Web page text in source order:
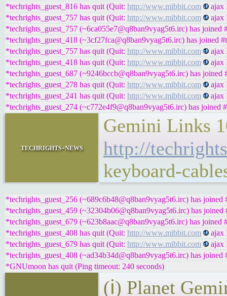
*techrights_guest_816 has quit (Quit: http://www.mibbit.com
ajax
*techrights_guest_757 has quit (Quit: http://www.mibbit.com
ajax
*techrights_guest_757 (~6ca055e7@q8ban9vyag5t6.irc) has joined
*techrights_guest_418 (~3cf27fca@q8ban9vyag5t6.irc) has joined
*techrights_guest_757 has quit (Quit: http://www.mibbit.com
ajax
*techrights_guest_418 has quit (Quit: http://www.mibbit.com
ajax
*techrights_guest_687 (~9246bccb@q8ban9vyag5t6.irc) has joined
*techrights_guest_278 has quit (Quit: http://www.mibbit.com
ajax
*techrights_guest_241 has quit (Quit: http://www.mibbit.com
ajax
*techrights_guest_274 (~c772e4f9@q8ban9vyag5t6.irc) has joined
techrights-news
Gemini Links
http://
keyboard-
*techrights_guest_256 (~689c6b48@q8ban9vyag5t6.irc) has joined
*techrights_guest_459 (~32304b06@q8ban9vyag5t6.irc) has joined
*techrights_guest_679 (~623b8aac@q8ban9vyag5t6.irc) has joined
*techrights_guest_408 has quit (Quit: http://www.mibbit.com
ajax
*techrights_guest_679 has quit (Quit: http://www.mibbit.com
ajax
*techrights_guest_408 (~ad34b34d@q8ban9vyag5t6.irc) has joined
*GNUmoon has quit (Ping timeout: 240 seconds)
(ℹ) Planet